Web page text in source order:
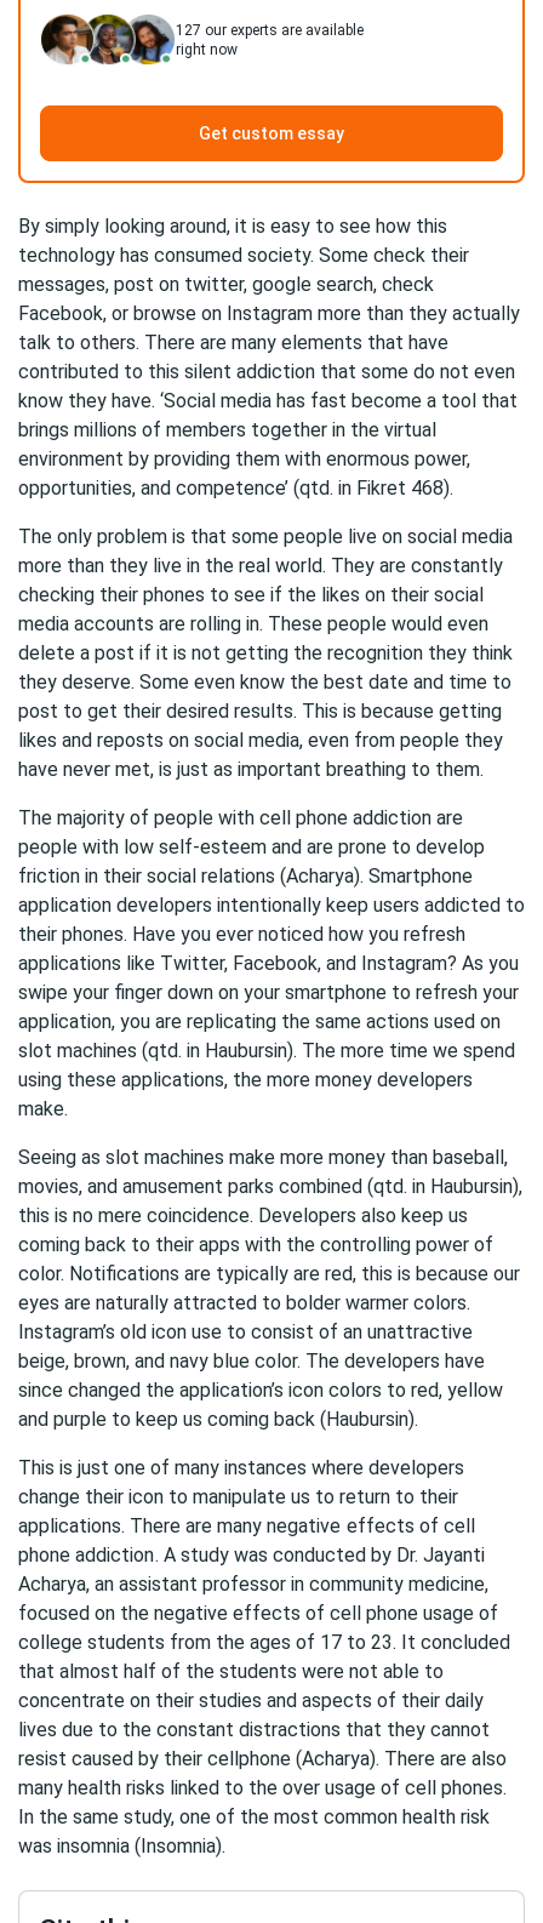
127 our experts are available
right now
Get custom essay
By simply looking around, it is easy to see how this
technology has consumed society. Some check their
messages, post on twitter, google search, check
Facebook, or browse on Instagram more than they actually
talk to others. There are many elements that have
contributed to this silent addiction that some do not even
know they have. ‘Social media has fast become a tool that
brings millions of members together in the virtual
environment by providing them with enormous power,
opportunities, and competence’ (qtd. in Fikret 468).
The only problem is that some people live on social media
more than they live in the real world. They are constantly
checking their phones to see if the likes on their social
media accounts are rolling in. These people would even
delete a post if it is not getting the recognition they think
they deserve. Some even know the best date and time to
post to get their desired results. This is because getting
likes and reposts on social media, even from people they
have never met, is just as important breathing to them.
The majority of people with cell phone addiction are
people with low self-esteem and are prone to develop
friction in their social relations (Acharya). Smartphone
application developers intentionally keep users addicted to
their phones. Have you ever noticed how you refresh
applications like Twitter, Facebook, and Instagram? As you
swipe your finger down on your smartphone to refresh your
application, you are replicating the same actions used on
slot machines (qtd. in Haubursin). The more time we spend
using these applications, the more money developers
make.
Seeing as slot machines make more money than baseball,
movies, and amusement parks combined (qtd. in Haubursin),
this is no mere coincidence. Developers also keep us
coming back to their apps with the controlling power of
color. Notifications are typically are red, this is because our
eyes are naturally attracted to bolder warmer colors.
Instagram’s old icon use to consist of an unattractive
beige, brown, and navy blue color. The developers have
since changed the application’s icon colors to red, yellow
and purple to keep us coming back (Haubursin).
This is just one of many instances where developers
change their icon to manipulate us to return to their
applications. There are many negative effects of cell
phone addiction. A study was conducted by Dr. Jayanti
Acharya, an assistant professor in community medicine,
focused on the negative effects of cell phone usage of
college students from the ages of 17 to 23. It concluded
that almost half of the students were not able to
concentrate on their studies and aspects of their daily
lives due to the constant distractions that they cannot
resist caused by their cellphone (Acharya). There are also
many health risks linked to the over usage of cell phones.
In the same study, one of the most common health risk
was insomnia (Insomnia).